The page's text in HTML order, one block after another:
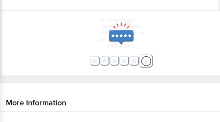
More Information